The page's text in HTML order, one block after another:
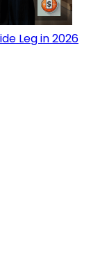
Leg in 2026